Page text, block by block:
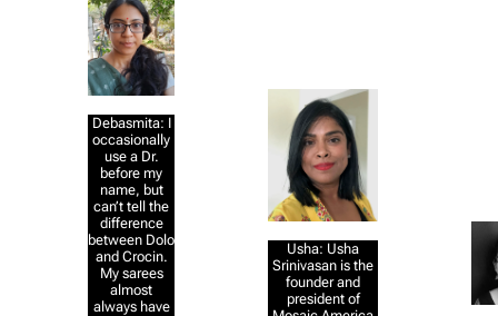
Debasmita: I
occasionally
use a Dr.
before my
name, but
can’t tell the
difference
between Dolo
and Crocin.
My sarees
almost
always have
Usha: Usha
Srinivasan is the
founder and
president of